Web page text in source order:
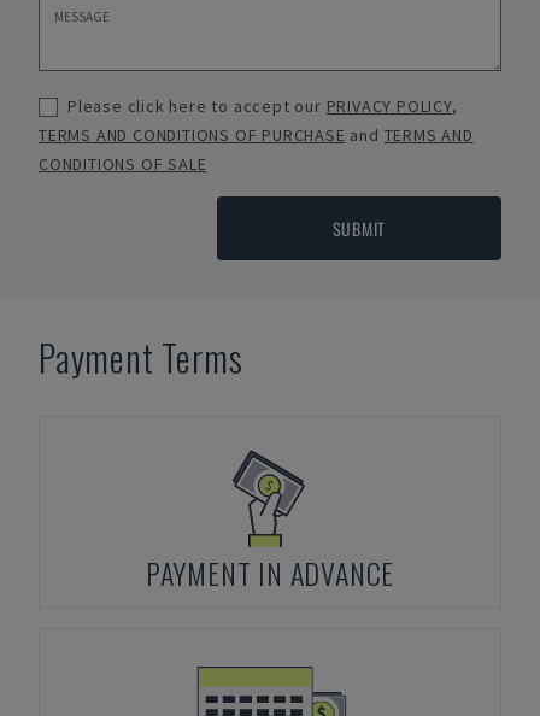
Please click here to accept our PRIVACY POLICY,
TERMS AND CONDITIONS OF PURCHASE and TERMS AND
CONDITIONS OF SALE
SUBMIT
Payment Terms
PAYMENT IN ADVANCE